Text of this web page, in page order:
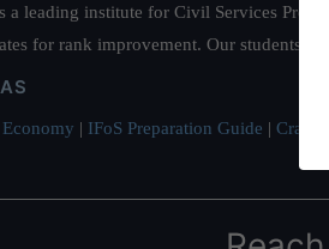
a leading institute for Civil Services
for rank improvement. Our students
Economy | IFoS Preparation Guide | Crack